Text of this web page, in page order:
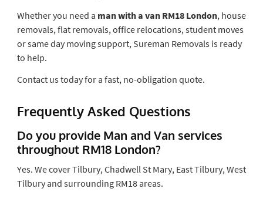
Whether you need a man with a van RM18 London, house
removals, flat removals, office relocations, student moves
or same day moving support, Sureman Removals is ready
to help.
Contact us today for a fast, no-obligation quote.
Frequently Asked Questions
Do you provide Man and Van services
throughout RM18 London?
Yes. We cover Tilbury, Chadwell St Mary, East Tilbury, West
Tilbury and surrounding RM18 areas.